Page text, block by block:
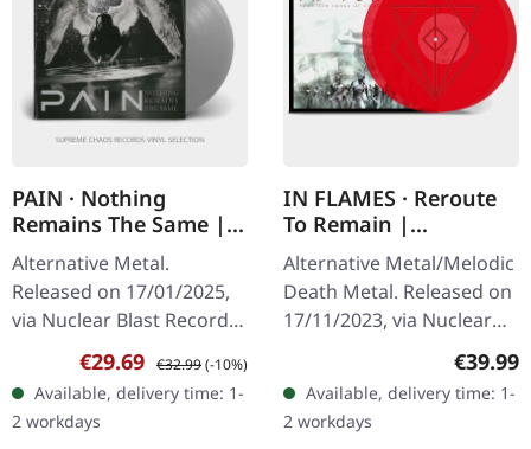
PAIN · Nothing
Remains The Same |
SILVER LP
Alternative Metal.
Released on 17/01/2025,
via Nuclear Blast Records.
Limited edition silver-
colored vinyl. "Nothing
Remains The Same" by
Pain is a…
Sale price:
€29.69 Regular price:
€32.99(-10%)
Available, delivery time: 1-
2 workdays
IN FLAMES · Reroute
To Remain |
TRANSPARENT RED
2LP
Alternative Metal/Melodic
Death Metal. Released on
17/11/2023, via Nuclear
Transparent red double
vinyl in gatefold sleeve
with…
€39.99
Available, delivery time: 1-
2 workdays